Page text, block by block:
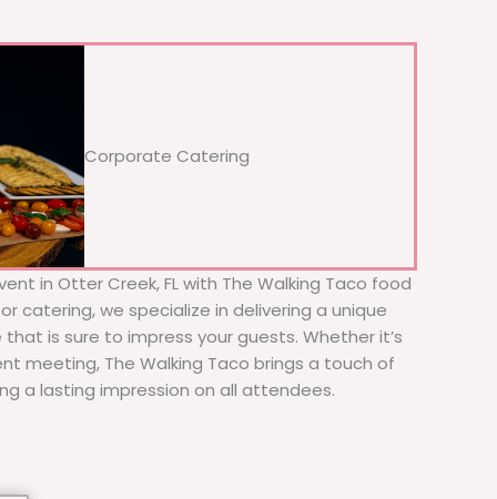
Corporate Catering
in Otter Creek, FL with The Walking Taco food
catering, we specialize in delivering a unique
is sure to impress your guests. Whether it’s
meeting, The Walking Taco brings a touch of
a lasting impression on all attendees.